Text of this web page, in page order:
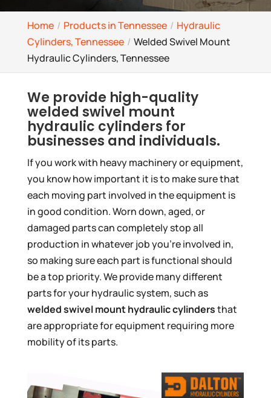
Home Products in Tennessee
Hydraulic
Cylinders, Tennessee
Welded Swivel Mount
Hydraulic Cylinders, Tennessee
We provide high-quality
welded swivel mount
hydraulic cylinders for
businesses and individuals.
If you work with heavy machinery or equipment,
you know how important it is to make sure that
each moving part involved in the equipment is
in good condition. Worn down, aged, or
damaged parts can completely stop all
production in whatever job you’re involved in,
so making sure each part is functional should
be a top priority. We provide many different
parts for your hydraulic system, such as
welded swivel mount hydraulic cylindersthat
are appropriate for equipment requiring more
mobility of its parts.